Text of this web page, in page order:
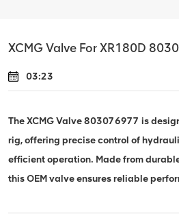
XCMG Valve For XR180D
03:23
The XCMG Valve 803076977 is
rig, offering precise control of
efficient operation. Made from
this OEM valve ensures reliable